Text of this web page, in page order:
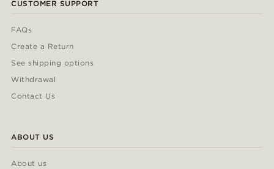
CUSTOMER SUPPORT
FAQs
Create a Return
See shipping options
Withdrawal
Contact Us
ABOUT US
About us